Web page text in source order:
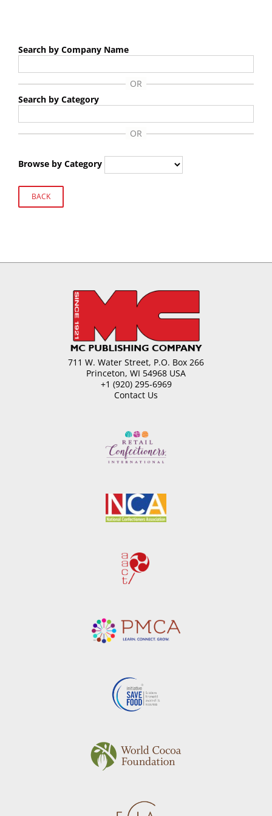
Search by Company Name
Search by Category
Browse by Category
BACK
711 W. Water Street, P.O. Box 266
Princeton, WI 54968 USA
+1 (920) 295-6969
Contact Us